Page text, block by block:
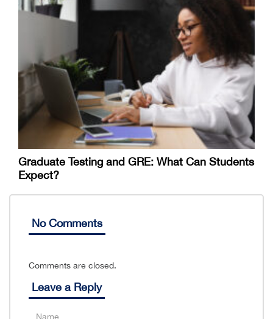
Graduate Testing and GRE: What Can Students
Expect?
No Comments
Comments are closed.
Leave a Reply